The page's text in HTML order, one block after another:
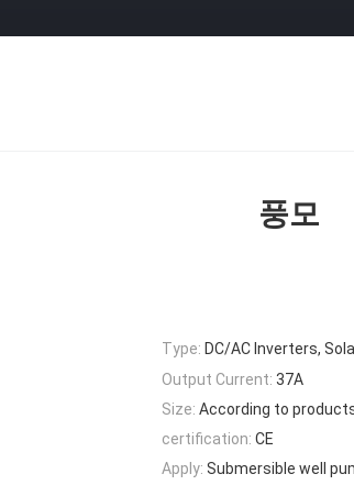
풍모
Type: DC/AC Inverters,
Output Current: 37A
Size: According to
certification: CE
Apply: Submersible well